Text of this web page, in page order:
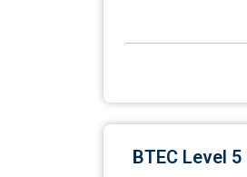
BTEC Level